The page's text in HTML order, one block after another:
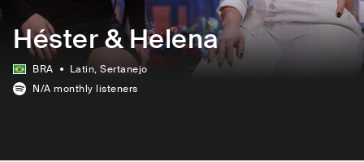
Héster & Helena
BRA Latin, Sertanejo
N/A monthly listeners